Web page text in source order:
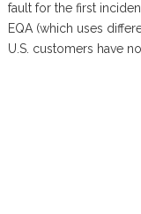
fault for the first
EQA (which uses
U.S. customers have